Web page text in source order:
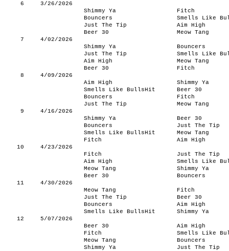
6
3/26/2026
Shimmy Ya
Fitch
Bouncers
Smells Like
Just The Tip
Aim High
Beer 30
Meow Tang
7
4/02/2026
Shimmy Ya
Bouncers
Just The Tip
Smells Like
Aim High
Meow Tang
Beer 30
Fitch
8
4/09/2026
Aim High
Shimmy Ya
Smells Like BullsHit
Beer 30
Bouncers
Fitch
Just The Tip
Meow Tang
9
4/16/2026
Shimmy Ya
Beer 30
Bouncers
Just The Tip
Smells Like BullsHit
Meow Tang
Fitch
Aim High
10
4/23/2026
Fitch
Just The Tip
Aim High
Smells Like
Meow Tang
Shimmy Ya
Beer 30
Bouncers
11
4/30/2026
Meow Tang
Fitch
Just The Tip
Beer 30
Bouncers
Aim High
Smells Like BullsHit
Shimmy Ya
12
5/07/2026
Beer 30
Aim High
Fitch
Smells Like
Meow Tang
Bouncers
Shimmy Ya
Just The Tip